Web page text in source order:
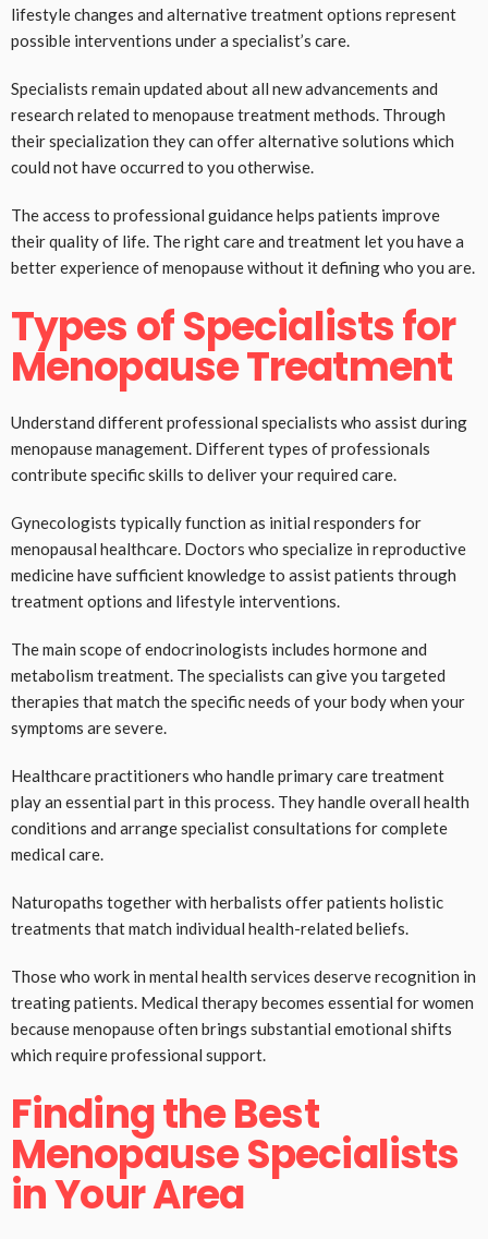
lifestyle changes and alternative treatment options represent
possible interventions under a specialist’s care.
Specialists remain updated about all new advancements and
research related to menopause treatment methods. Through
their specialization they can offer alternative solutions which
could not have occurred to you otherwise.
The access to professional guidance helps patients improve
their quality of life. The right care and treatment let you have a
better experience of menopause without it defining who you are.
Types of Specialists for
Menopause Treatment
Understand different professional specialists who assist during
menopause management. Different types of professionals
contribute specific skills to deliver your required care.
Gynecologists typically function as initial responders for
menopausal healthcare. Doctors who specialize in reproductive
medicine have sufficient knowledge to assist patients through
treatment options and lifestyle interventions.
The main scope of endocrinologists includes hormone and
metabolism treatment. The specialists can give you targeted
therapies that match the specific needs of your body when your
symptoms are severe.
Healthcare practitioners who handle primary care treatment
play an essential part in this process. They handle overall health
conditions and arrange specialist consultations for complete
medical care.
Naturopaths together with herbalists offer patients holistic
treatments that match individual health-related beliefs.
Those who work in mental health services deserve recognition in
treating patients. Medical therapy becomes essential for women
because menopause often brings substantial emotional shifts
which require professional support.
Finding the Best
Menopause Specialists
in Your Area